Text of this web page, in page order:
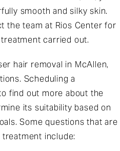
smooth and silky skin.
the team at Rios Center for
carried out.
hair removal in McAllen,
Scheduling a
find out more about the
its suitability based on
Some questions that are
include: